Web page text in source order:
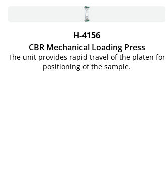
H-4156
CBR Mechanical Loading Press
The unit provides rapid travel of the platen for
positioning of the sample.